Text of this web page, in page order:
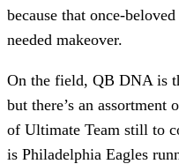
because that once-
needed makeover.
On the field, QB DNA is
but there’s an
of Ultimate Team still to
is Philadelphia Eagles